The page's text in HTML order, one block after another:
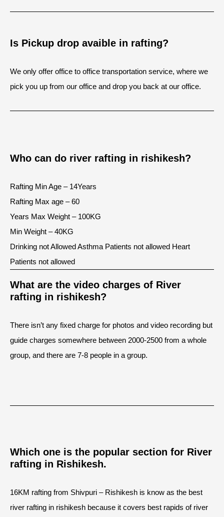
Is Pickup drop avaible in rafting?
We only offer office to office transportation service, where we
pick you up from our office and drop you back at our office.
Who can do river rafting in rishikesh?
Rafting Min Age – 14Years
Rafting Max age – 60
Years Max Weight – 100KG
Min Weight – 40KG
Drinking not Allowed Asthma Patients not allowed Heart
Patients not allowed
What are the video charges of River
rafting in rishikesh?
There isn’t any fixed charge for photos and video recording but
guide charges somewhere between 2000-2500 from a whole
group, and there are 7-8 people in a group.
Which one is the popular section for River
rafting in Rishikesh.
16KM rafting from Shivpuri – Rishikesh is know as the best
river rafting in rishikesh because it covers best rapids of river